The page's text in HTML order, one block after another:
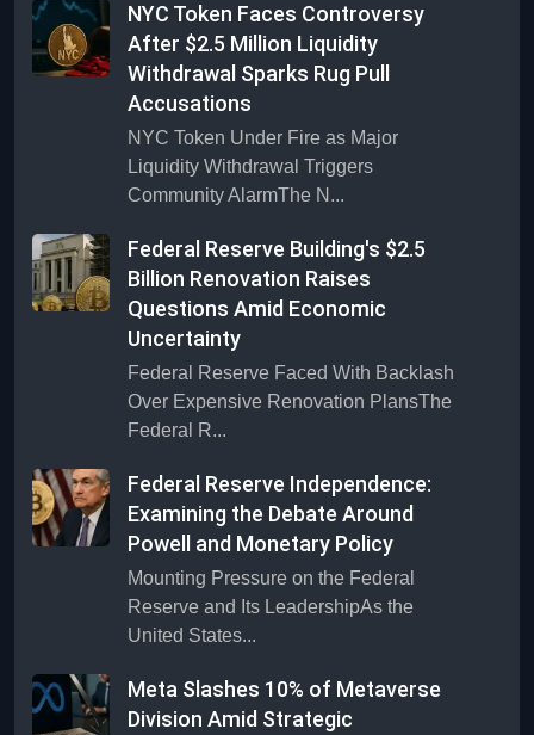
NYC Token Faces Controversy
After $2.5 Million Liquidity
Withdrawal Sparks Rug Pull
Accusations
NYC Token Under Fire as Major
Liquidity Withdrawal Triggers
Community AlarmThe N...
Federal Reserve Building's $2.5
Billion Renovation Raises
Questions Amid Economic
Uncertainty
Federal Reserve Faced With Backlash
Over Expensive Renovation PlansThe
Federal R...
Federal Reserve Independence:
Examining the Debate Around
Powell and Monetary Policy
Mounting Pressure on the Federal
Reserve and Its LeadershipAs the
United States...
Meta Slashes 10% of Metaverse
Division Amid Strategic